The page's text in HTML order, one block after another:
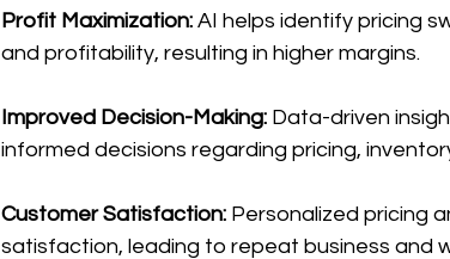
Profit Maximization: AI helps identify pricing
and profitability, resulting in higher margins.
Improved Decision-Making: Data-driven
informed decisions regarding pricing,
Customer Satisfaction: Personalized pricing
satisfaction, leading to repeat business and